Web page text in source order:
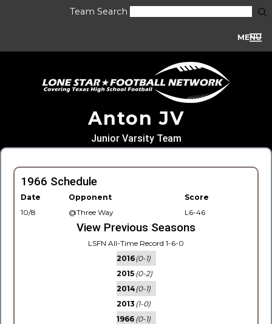
Team Search
MENU
Anton JV
Junior Varsity Team
1966 Schedule
Date Opponent
Score
10/8
@Three Way L6-46
View Previous Seasons
LSFN All-Time Record 1-6-0
2016(0-1)
2015 (0-2)
2014(0-1)
2013 (1-0)
1966 (0-1)